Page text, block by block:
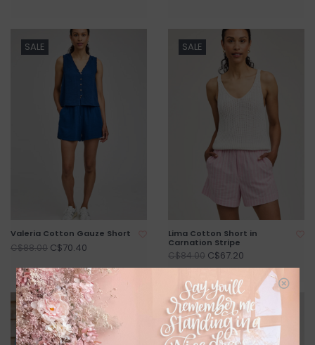
SALE
Valeria Cotton Gauze Short
C$88.00 C$70.40
SALE
Lima Cotton Short in
Carnation Stripe
C$84.00 C$67.20
SALE SALE